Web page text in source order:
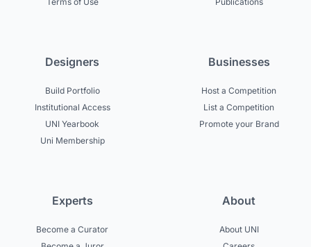
Designers
Build Portfolio
Institutional Access
UNI Yearbook
Uni Membership
Businesses
Host a Competition
List a Competition
Promote your Brand
Experts
Become a Curator
About
About UNI